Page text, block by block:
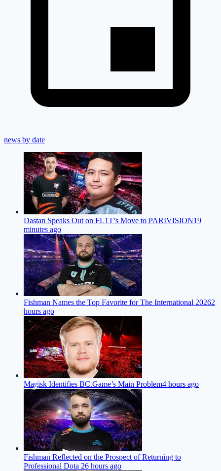
news by date
Dastan Speaks Out on FL1T’s Move to PARIVISION19
minutes ago
Fishman Names the Top Favorite for The International 20262
hours ago
Magisk Identifies BC.Game’s Main Problem4 hours ago
Fishman Reflected on the Prospect of Returning to
Professional Dota 26 hours ago